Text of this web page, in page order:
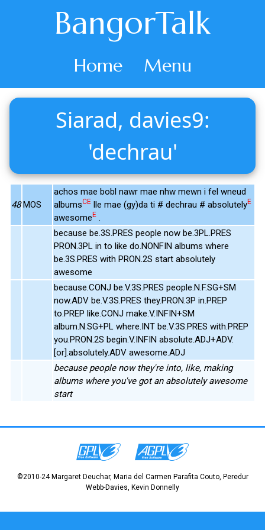
BangorTalk
Home Menu
Siarad, davies9:
'dechrau'
48 MOS
achos mae bobl nawr mae nhw mewn i fel wneud
albumsCE lle mae (gy)da ti # dechrau # absolutelyE
awesomeE .
because be.3S.PRES people now be.3PL.PRES
PRON.3PL in to like do.NONFIN albums where
be.3S.PRES with PRON.2S start absolutely
awesome
because.CONJ be.V.3S.PRES people.N.F.SG+SM
now.ADV be.V.3S.PRES they.PRON.3P in.PREP
to.PREP like.CONJ make.V.INFIN+SM
album.N.SG+PL where.INT be.V.3S.PRES with.PREP
you.PRON.2S begin.V.INFIN absolute.ADJ+ADV.
[or].absolutely.ADV awesome.ADJ
because people now they're into, like, making
albums where you've got an absolutely awesome
start
©2010-24 Margaret Deuchar, Maria del Carmen Parafita Couto, Peredur
Webb-Davies, Kevin Donnelly